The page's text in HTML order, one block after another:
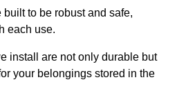
to be robust and safe,
each use.
install are not only durable but
your belongings stored in the